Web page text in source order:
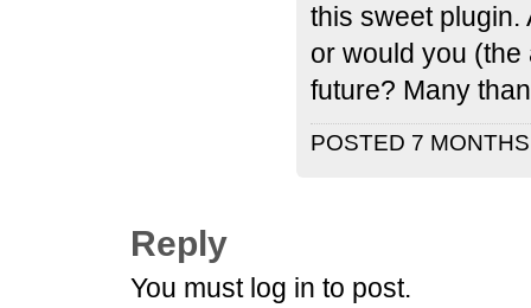
this sweet plugin.
or would you
future? Many
POSTED 7
Reply
You must log in to post.